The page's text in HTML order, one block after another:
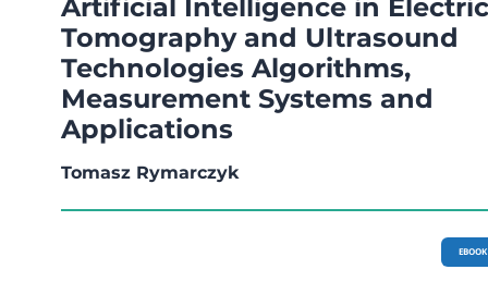
Artificial Intelligence in
Tomography and Ultrasound
Technologies Algorithms,
Measurement Systems and
Applications
Tomasz Rymarczyk
EBOOK